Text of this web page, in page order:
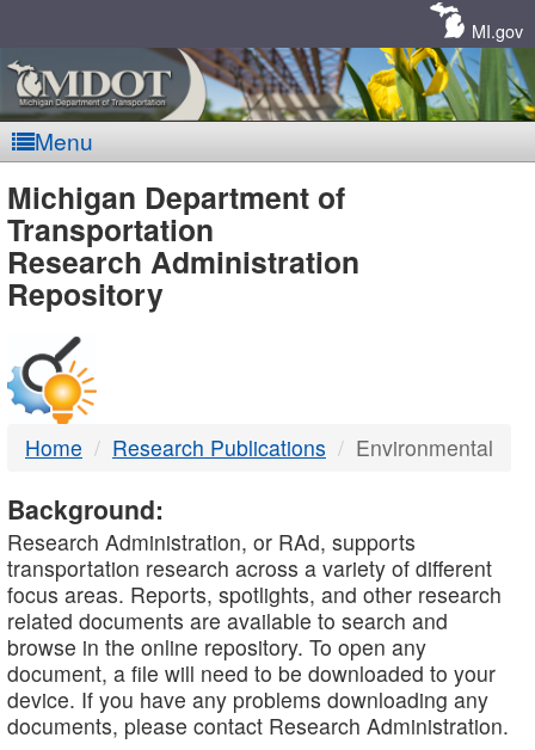
MI.gov
Menu
MDOT
-
DTMB
Michigan Department of
Transportation
Research Administration
Repository
Home Research Publications Environmental
Background:
Research Administration, or RAd, supports
transportation research across a variety of different
focus areas. Reports, spotlights, and other research
related documents are available to search and
browse in the online repository. To open any
document, a file will need to be downloaded to your
device. If you have any problems downloading any
documents, please contact Research Administration.